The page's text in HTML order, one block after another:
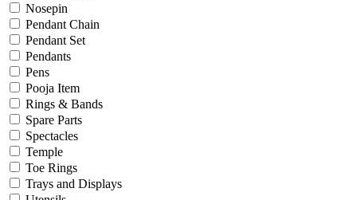
Gender
Gents
Kids
Ladies
Men
Unisex
Universal
Women
Status
Nosepin
Pendant Chain
Pendant Set
Pendants
Pens
Pooja Item
Rings & Bands
Spare Parts
Spectacles
Temple
Toe Rings
Trays and Displays